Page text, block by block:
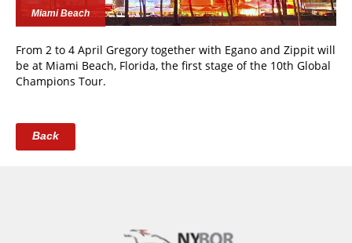
Miami Beach
From 2 to 4 April Gregory together with Egano and Zippit will
be at Miami Beach, Florida, the first stage of the 10th Global
Champions Tour.
Back